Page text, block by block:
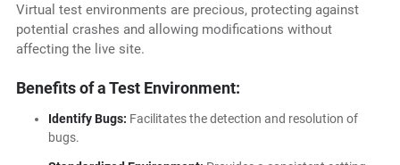
Virtual test environments are precious, protecting against
potential crashes and allowing modifications without
affecting the live site.
Benefits of a Test Environment:
Identify Bugs: Facilitates the detection and resolution of
bugs.